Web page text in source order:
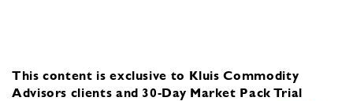
This content is exclusive to Kluis Commodity
Advisors clients and 30-Day Market Pack Trial